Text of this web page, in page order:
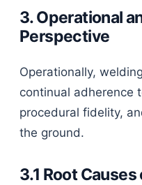
3. Operational
Perspective
Operationally,
continual adherence
procedural fidelity,
the ground.
3.1 Root